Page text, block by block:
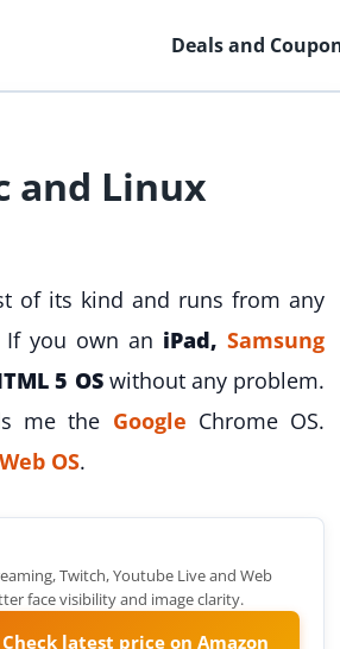
Deals and
and Linux
of its kind and runs from any
you own an iPad,Samsung
5 OSwithout any problem.
me the Google Chrome OS.
OS.
Twitch, Youtube Live and Web
face visibility and image clarity.
Check latest price on Amazon